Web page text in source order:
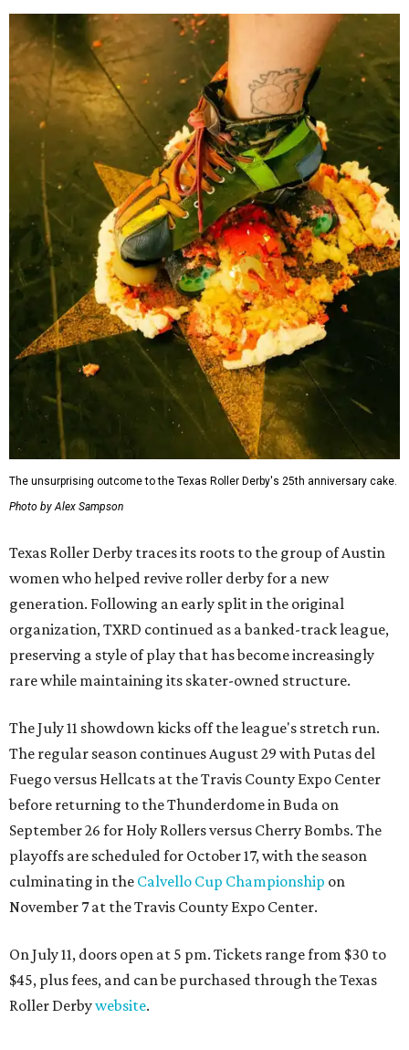
The unsurprising outcome to the Texas Roller Derby's 25th anniversary cake.
Photo by Alex Sampson
Texas Roller Derby traces its roots to the group of Austin
women who helped revive roller derby for a new
generation. Following an early split in the original
organization, TXRD continued as a banked-track league,
preserving a style of play that has become increasingly
rare while maintaining its skater-owned structure.
The July 11 showdown kicks off the league's stretch run.
The regular season continues August 29 with Putas del
Fuego versus Hellcats at the Travis County Expo Center
before returning to the Thunderdome in Buda on
September 26 for Holy Rollers versus Cherry Bombs. The
playoffs are scheduled for October 17, with the season
culminating in the Calvello Cup Championship on
November 7 at the Travis County Expo Center.
On July 11, doors open at 5 pm. Tickets range from $30 to
$45, plus fees, and can be purchased through the Texas
Roller Derbywebsite.